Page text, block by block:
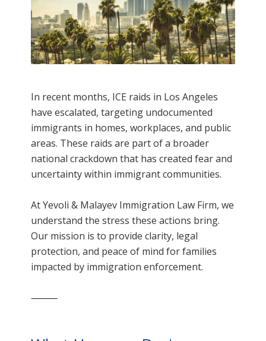
In recent months, ICE raids in Los Angeles
have escalated, targeting undocumented
immigrants in homes, workplaces, and public
areas. These raids are part of a broader
national crackdown that has created fear and
uncertainty within immigrant communities.
At Yevoli & Malayev Immigration Law Firm, we
understand the stress these actions bring.
Our mission is to provide clarity, legal
protection, and peace of mind for families
impacted by immigration enforcement.
⸻